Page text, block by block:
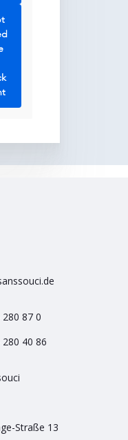
280 87 0
280 40 86
Straße 13